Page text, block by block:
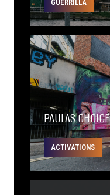
GUERRILLA
PAULAS CHOICE
ACTIVATIONS